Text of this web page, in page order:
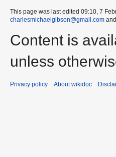
This page was last edited 09:10, 7
charlesmichaelgibson@gmail.com and
Content is
unless
Privacy policy About wikidoc